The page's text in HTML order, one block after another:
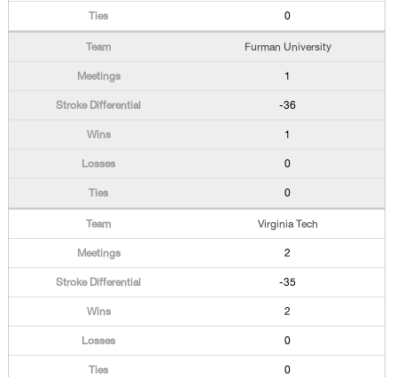
0
Furman University
1
-36
1
0
0
Virginia Tech
2
-35
2
0
0